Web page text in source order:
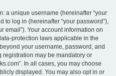
a unique username (hereinafter “your
to log in (hereinafter “your password”),
email”). Your account information on
protection laws applicable in the
your username, password, and
may be mandatory or
In all cases, you may choose
displayed. You may also opt in or